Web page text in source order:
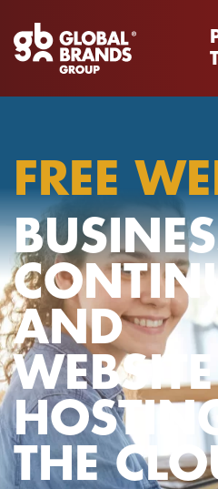
FREE
AND
WEBSITE
THE